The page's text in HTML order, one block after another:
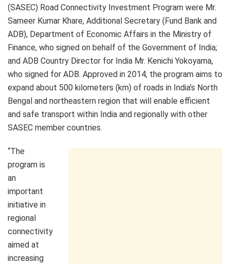
(SASEC) Road Connectivity Investment Program were Mr.
Sameer Kumar Khare, Additional Secretary (Fund Bank and
ADB), Department of Economic Affairs in the Ministry of
Finance, who signed on behalf of the Government of India;
and ADB Country Director for India Mr. Kenichi Yokoyama,
who signed for ADB. Approved in 2014, the program aims to
expand about 500 kilometers (km) of roads in India’s North
Bengal and northeastern region that will enable efficient
and safe transport within India and regionally with other
SASEC member countries.
“The
program is
an
important
initiative in
regional
connectivity
aimed at
increasing